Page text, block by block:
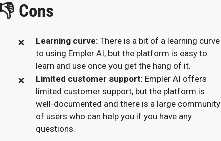
Cons
Learning curve:There is a bit of a learning curve
to using Empler AI, but the platform is easy to
learn and use once you get the hang of it.
Limited customer support:Empler AI offers
limited customer support, but the platform is
well-documented and there is a large community
of users who can help you if you have any
questions.